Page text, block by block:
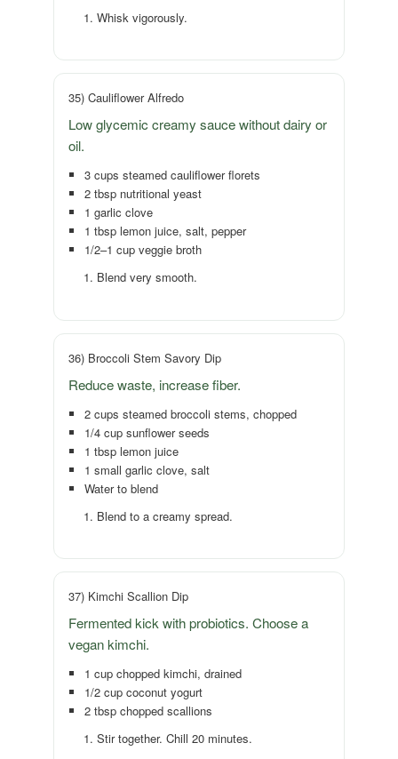
Whisk vigorously.
35) Cauliflower Alfredo
Low glycemic creamy sauce without dairy or
oil.
3 cups steamed cauliflower florets
2 tbsp nutritional yeast
1 garlic clove
1 tbsp lemon juice, salt, pepper
1/2–1 cup veggie broth
Blend very smooth.
36) Broccoli Stem Savory Dip
Reduce waste, increase fiber.
2 cups steamed broccoli stems, chopped
1/4 cup sunflower seeds
1 tbsp lemon juice
1 small garlic clove, salt
Water to blend
Blend to a creamy spread.
37) Kimchi Scallion Dip
Fermented kick with probiotics. Choose a
vegan kimchi.
1 cup chopped kimchi, drained
1/2 cup coconut yogurt
2 tbsp chopped scallions
Stir together. Chill 20 minutes.